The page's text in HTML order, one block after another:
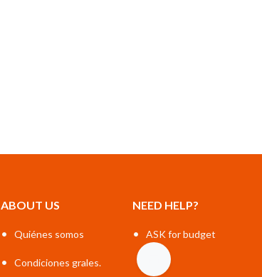
ABOUT US
• Quiénes somos
•
Condiciones grales.
NEED HELP?
• ASK for budget